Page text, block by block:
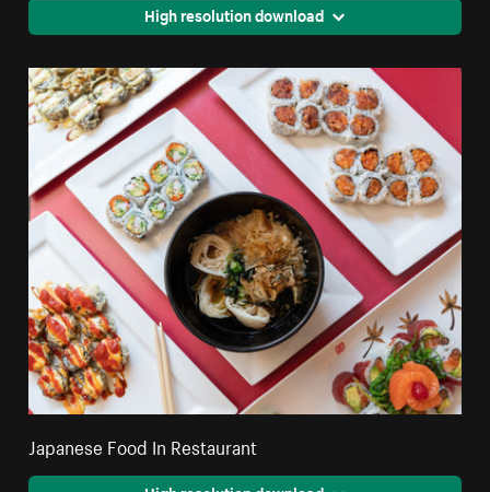
High resolution download
Japanese Food In Restaurant